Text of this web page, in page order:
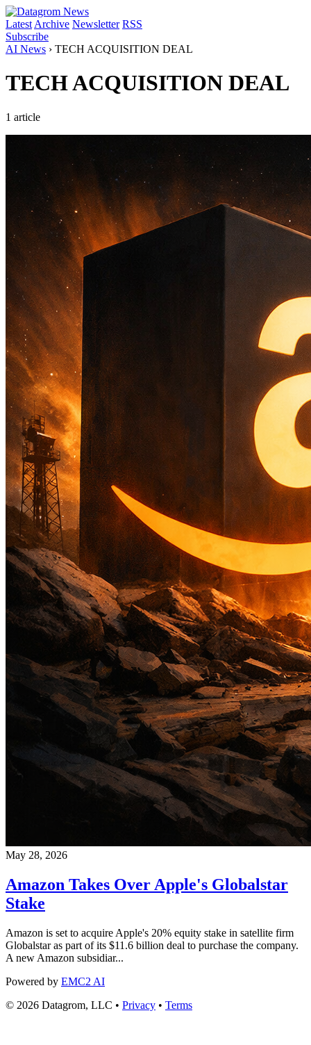
Latest Archive Newsletter RSS
Subscribe
AI News › TECH ACQUISITION DEAL
TECH ACQUISITION DEAL
1 article
May 28, 2026
Amazon Takes Over Apple's Globalstar
Stake
Amazon is set to acquire Apple's 20% equity stake in satellite firm
Globalstar as part of its $11.6 billion deal to purchase the company.
A new Amazon subsidiar...
Powered by EMC2 AI
© 2026 Datagrom, LLC • Privacy • Terms